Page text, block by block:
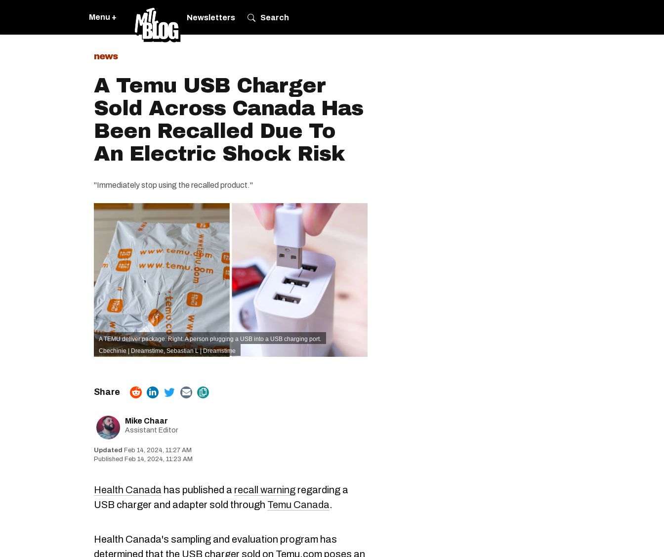
Menu + Newsletters Search
news
A Temu USB Charger
Sold Across Canada Has
Been Recalled Due To
An Electric Shock Risk
"Immediately stop using the recalled product."
A TEMU deliver package. Right: A person plugging a USB into a USB charging port.
Cbechinie | Dreamstime, Sebastian L | Dreamstime
Mike Chaar
Assistant Editor
Feb 14, 2024, 11:27 AM
Feb 14, 2024, 11:23 AM
Health Canada has published a recall warning regarding a
USB charger and adapter sold through Temu Canada.
Health Canada's sampling and evaluation program has
determined that the USB charger sold on Temu.com poses an